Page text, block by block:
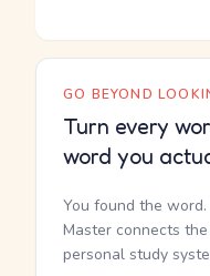
GO BEYOND
Turn every
word you
You found the
Master connects
personal study